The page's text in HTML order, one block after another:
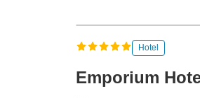
Hotel
Emporium